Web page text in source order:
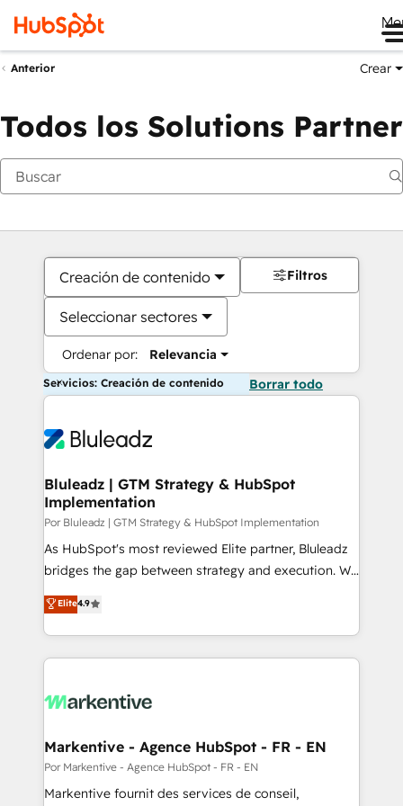
Anterior Crear
Todos los Solutions Partner
Creación de contenido
Seleccionar sectores
Ordenar por: Relevancia
Filtros
Servicios: Creación de contenido Borrar todo
Bluleadz | GTM Strategy & HubSpot
Implementation
Por Bluleadz | GTM Strategy & HubSpot Implementation
As HubSpot's most reviewed Elite partner, Bluleadz
bridges the gap between strategy and execution. We
don't just "set up tools" — we install the GTM
Operating System (GTM OS) to align your leadership
and engineer a portal that drives predictable
revenue velocity. 🚀 GTM Strategy & Alignment
stalling growth. Fix your ICP, Math, and Story to stop
Scalable Architecture: Zero-technical-debt setup
across all Hubs, validated by our 7 HubSpot
Accreditations. AI-Powered RevOps: Breeze AI,
Elite4.9
Markentive - Agence HubSpot - FR - EN
Por Markentive - Agence HubSpot - FR - EN
Markentive fournit des services de conseil,